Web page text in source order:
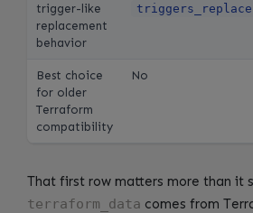
trigger-like
replacement
behavior
triggers_replace
Best choice
for older
Terraform
compatibility
No
That first row matters more than it
terraform_data comes from